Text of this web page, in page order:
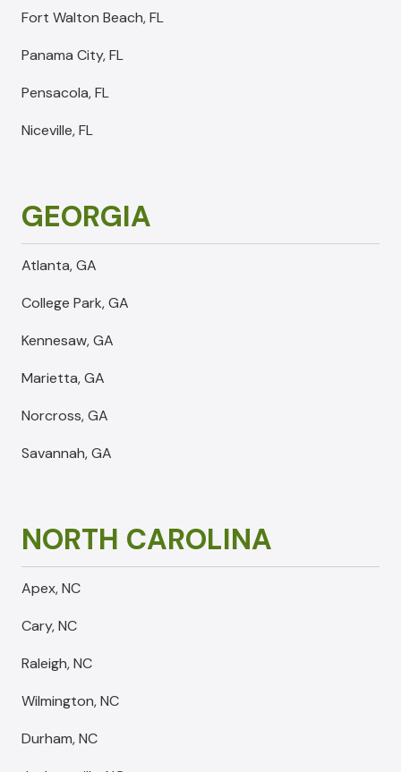
Fort Walton Beach, FL
Panama City, FL
Pensacola, FL
Niceville, FL
GEORGIA
Atlanta, GA
College Park, GA
Kennesaw, GA
Marietta, GA
Norcross, GA
Savannah, GA
NORTH CAROLINA
Apex, NC
Cary, NC
Raleigh, NC
Wilmington, NC
Durham, NC